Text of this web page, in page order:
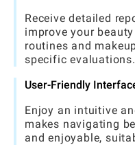
Receive detailed
improve your
routines and
specific evaluations.
User-Friendly
Enjoy an intuitive
makes navigating
and enjoyable,